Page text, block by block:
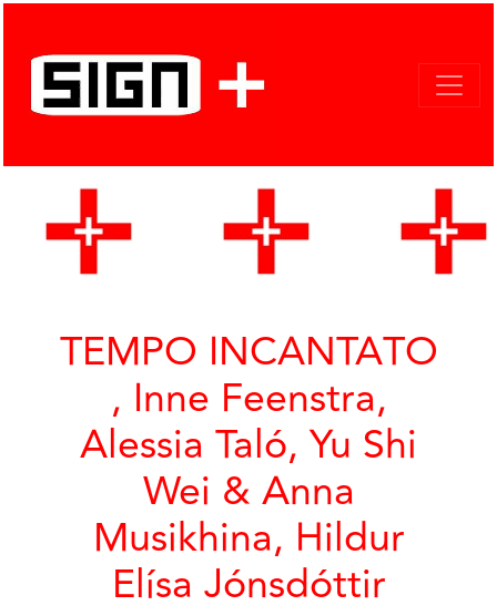
TEMPO INCANTATO
, Inne Feenstra,
Alessia Taló, Yu Shi
Wei & Anna
Musikhina, Hildur
Elísa Jónsdóttir